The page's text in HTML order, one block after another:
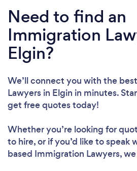
Need to find an
Immigration
Elgin?
We’ll connect you with the
Lawyers in Elgin in minutes.
get free quotes today!
Whether you’re looking for
to hire, or if you’d like to speak
based Immigration Lawyers,